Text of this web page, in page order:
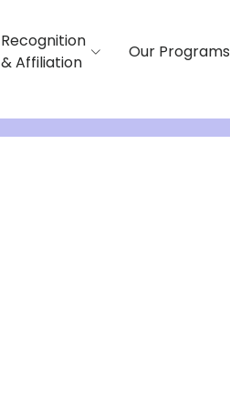
Recognition
& Affiliation
Our Programs